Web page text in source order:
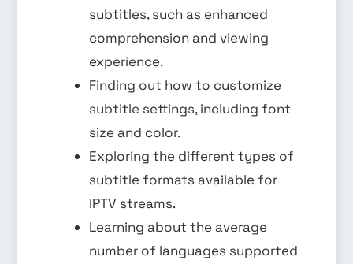
subtitles, such as enhanced
comprehension and viewing
experience.
Finding out how to customize
subtitle settings, including font
size and color.
Exploring the different types of
subtitle formats available for
IPTV streams.
Learning about the average
number of languages supported